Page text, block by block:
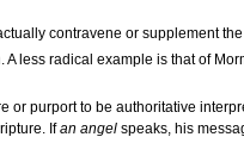
contravene or supplement
less radical example is that of
purport to be authoritative
Ifan angel speaks, his